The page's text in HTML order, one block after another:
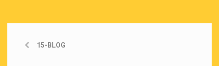
15-BLOG